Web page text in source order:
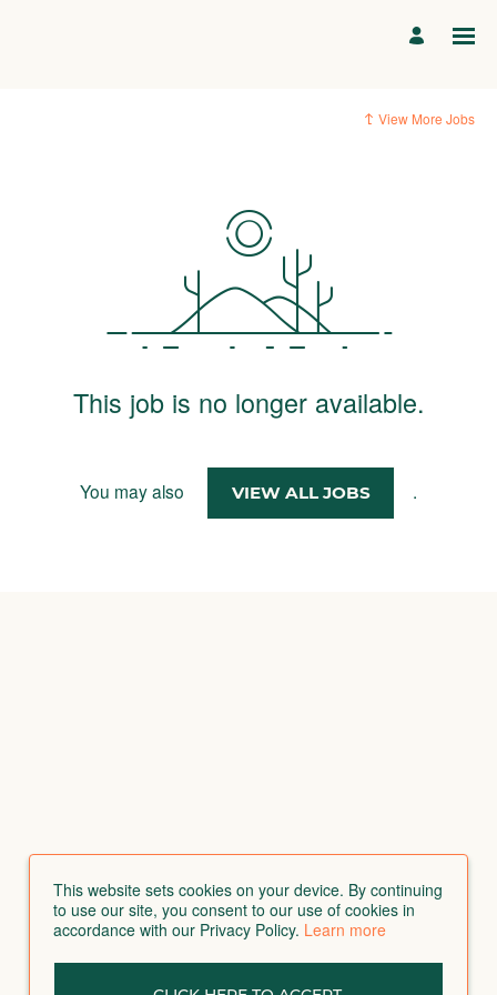
View More Jobs
This job is no longer available.
You may also VIEW ALL JOBS .
This website sets cookies on your device. By continuing
to use our site, you consent to our use of cookies in
accordance with our Privacy Policy. Learn more